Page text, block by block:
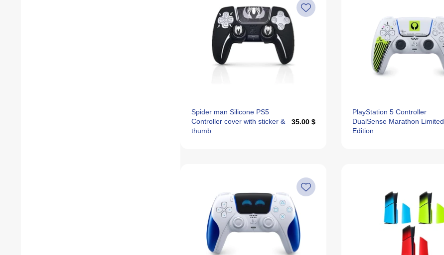
Spider man Silicone PS5
Controller cover with sticker &
thumb
35.00 $
PlayStation 5 Controller
DualSense Marathon Limited
Edition